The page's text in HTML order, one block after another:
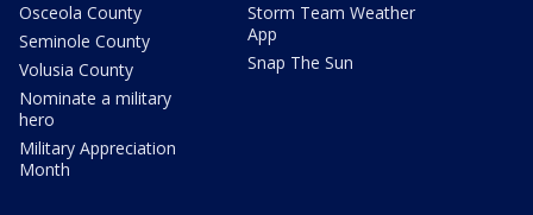
Osceola County
Seminole County
Volusia County
Nominate a military
hero
Military Appreciation
Month
Storm Team Weather
App
Snap The Sun